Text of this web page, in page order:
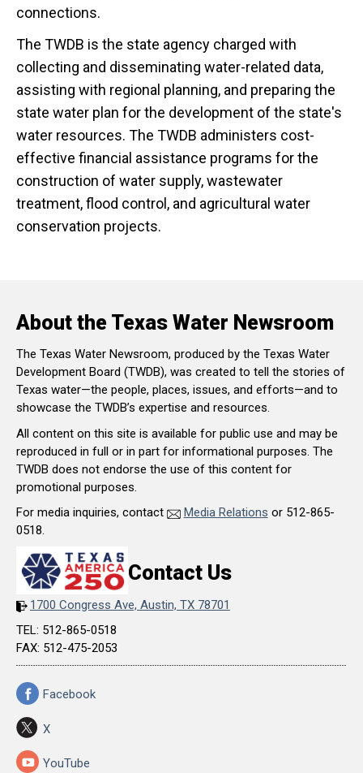
connections.
The TWDB is the state agency charged with
collecting and disseminating water-related data,
assisting with regional planning, and preparing the
state water plan for the development of the state's
water resources. The TWDB administers cost-
effective financial assistance programs for the
construction of water supply, wastewater
treatment, flood control, and agricultural water
conservation projects.
About the Texas Water Newsroom
The Texas Water Newsroom, produced by the Texas Water
Development Board (TWDB), was created to tell the stories of
Texas water—the people, places, issues, and efforts—and to
showcase the TWDB’s expertise and resources.
All content on this site is available for public use and may be
reproduced in full or in part for informational purposes. The
TWDB does not endorse the use of this content for
promotional purposes.
For media inquiries, contact
Media Relations or 512-865-
0518.
Contact Us
1700 Congress Ave, Austin, TX 78701
TEL: 512-865-0518
FAX: 512-475-2053
Facebook
X
YouTube